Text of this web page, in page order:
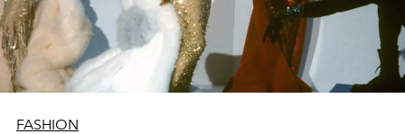
FASHION